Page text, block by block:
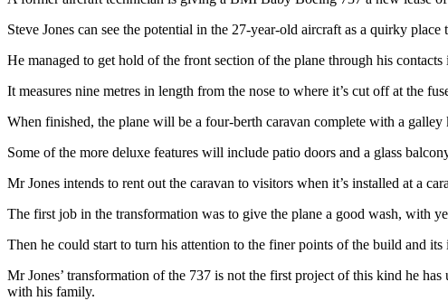
Steve Jones can see the potential in the 27-year-old aircraft as a quirky
He managed to get hold of the front section of the plane through his
It measures nine metres in length from the nose to where it’s cut off at the
When finished, the plane will be a four-berth caravan complete with a
Some of the more deluxe features will include patio doors and a glass
Mr Jones intends to rent out the caravan to visitors when it’s installed at a
The first job in the transformation was to give the plane a good wash, with
Then he could start to turn his attention to the finer points of the build and
Mr Jones’ transformation of the 737 is not the first project of this kind he
with his family.